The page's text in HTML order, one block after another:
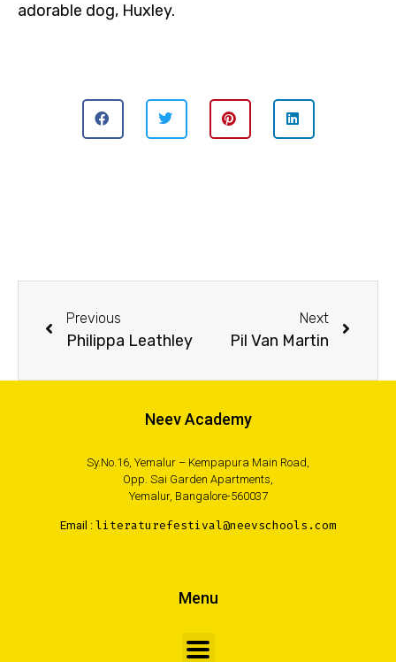
adorable dog, Huxley.
Previous
Philippa Leathley
Next
Pil Van Martin
Neev Academy
Sy.No.16, Yemalur – Kempapura Main Road,
Opp. Sai Garden Apartments,
Yemalur, Bangalore-560037
Email : literaturefestival@neevschools.com
Menu